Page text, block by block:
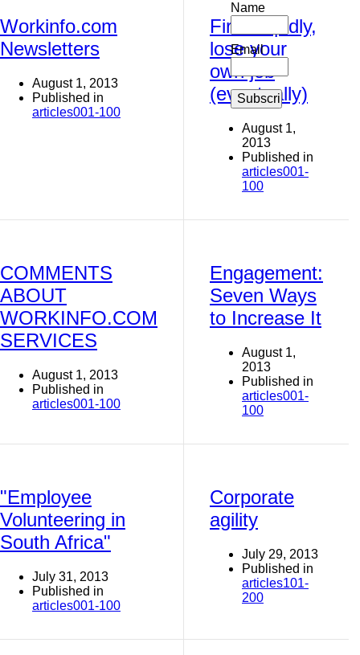
Workinfo.com
Newsletters
August 1, 2013
Published in
articles001-100
Fire stupidly,
lose your
own job
(eventually)
August 1,
2013
Published in
articles001-
100
COMMENTS
ABOUT
WORKINFO.COM
SERVICES
August 1, 2013
Published in
articles001-100
Engagement:
Seven Ways
to Increase It
August 1,
2013
Published in
articles001-
100
"Employee
Volunteering in
South Africa"
July 31, 2013
Published in
articles001-100
Corporate
agility
July 29, 2013
Published in
articles101-
200
Name
Email